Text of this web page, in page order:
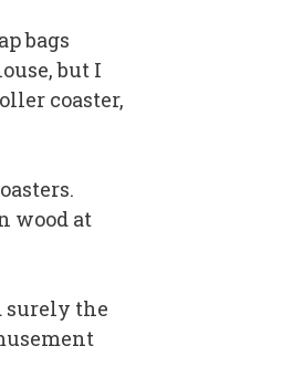
bags
but I
coaster,
wood at
surely the